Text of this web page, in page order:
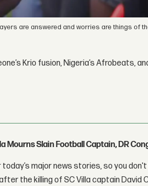
are answered and worries are things of
Krio fusion, Nigeria’s Afrobeats,
Mourns Slain Football Captain, DR
major news stories, so you don't
the killing of SC Villa captain David